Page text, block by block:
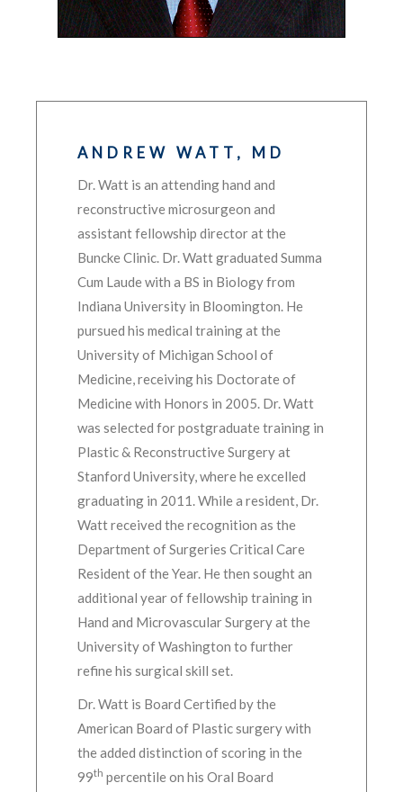
ANDREW WATT, MD
Dr. Watt is an attending hand and
reconstructive microsurgeon and
assistant fellowship director at the
Buncke Clinic. Dr. Watt graduated Summa
Cum Laude with a BS in Biology from
Indiana University in Bloomington. He
pursued his medical training at the
University of Michigan School of
Medicine, receiving his Doctorate of
Medicine with Honors in 2005. Dr. Watt
was selected for postgraduate training in
Plastic & Reconstructive Surgery at
Stanford University, where he excelled
graduating in 2011. While a resident, Dr.
Watt received the recognition as the
Department of Surgeries Critical Care
Resident of the Year. He then sought an
additional year of fellowship training in
Hand and Microvascular Surgery at the
University of Washington to further
refine his surgical skill set.
Dr. Watt is Board Certified by the
American Board of Plastic surgery with
the added distinction of scoring in the
99th percentile on his Oral Board